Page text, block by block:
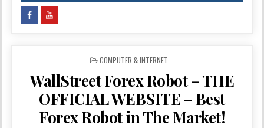
POSTED IN
COMPUTER & INTERNET
WallStreet Forex Robot – THE
OFFICIAL WEBSITE – Best
Forex Robot in The Market!